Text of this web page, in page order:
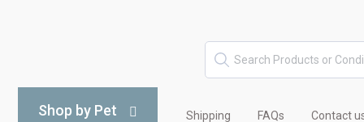
Shop by Pet Shipping FAQs Contact